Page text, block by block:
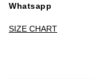
Whatsapp
SIZE CHART